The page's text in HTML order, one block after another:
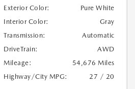
Exterior Color:
Pure White
Interior Color:
Gray
Transmission:
Automatic
DriveTrain:
AWD
Mileage:
54,676 Miles
Highway/City MPG:
27 / 20